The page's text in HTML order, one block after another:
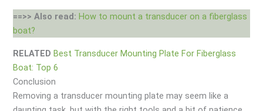
==>> Also read: How to mount a transducer on a fiberglass
boat?
RELATED Best Transducer Mounting Plate For Fiberglass
Boat: Top 6
Conclusion
Removing a transducer mounting plate may seem like a